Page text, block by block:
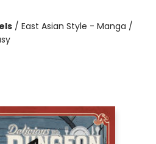
/ East Asian Style - Manga /